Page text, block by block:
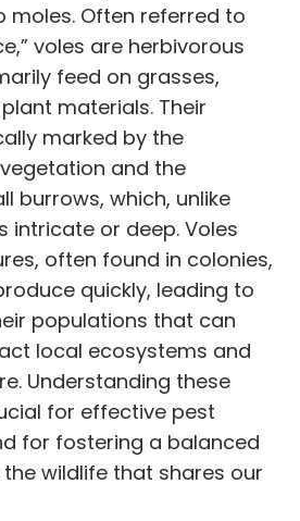
moles. Often referred to
voles are herbivorous
feed on grasses,
materials. Their
marked by the
and the
burrows, which, unlike
intricate or deep. Voles
often found in colonies,
quickly, leading to
populations that can
local ecosystems and
Understanding these
for effective pest
for fostering a balanced
wildlife that shares our